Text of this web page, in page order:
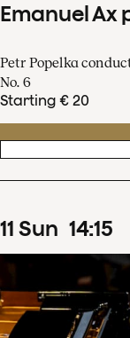
Emanuel Ax
Petr Popelka
No. 6
Starting € 20
11 Sun 14:15